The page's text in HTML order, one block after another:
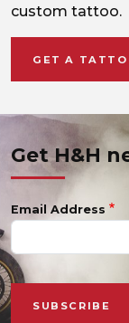
custom tattoo.
GET A
Get H&H
Email Address